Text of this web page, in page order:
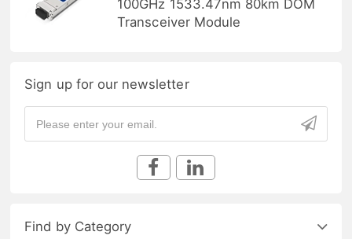
100GHz 1533.47nm 80km DOM
Transceiver Module
Sign up for our newsletter
Find by Category